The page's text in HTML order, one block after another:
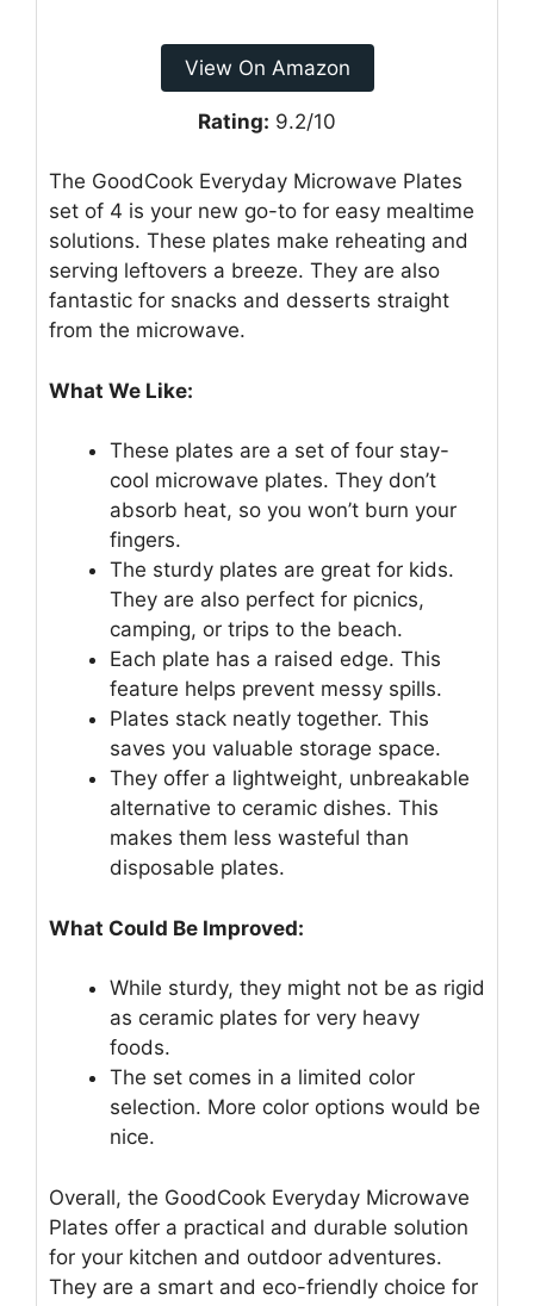
View On Amazon
Rating: 9.2/10
The GoodCook Everyday Microwave Plates
set of 4 is your new go-to for easy mealtime
solutions. These plates make reheating and
serving leftovers a breeze. They are also
fantastic for snacks and desserts straight
from the microwave.
What We Like:
These plates are a set of four stay-
cool microwave plates. They don’t
absorb heat, so you won’t burn your
fingers.
The sturdy plates are great for kids.
They are also perfect for picnics,
camping, or trips to the beach.
Each plate has a raised edge. This
feature helps prevent messy spills.
Plates stack neatly together. This
saves you valuable storage space.
They offer a lightweight, unbreakable
alternative to ceramic dishes. This
makes them less wasteful than
disposable plates.
What Could Be Improved:
While sturdy, they might not be as rigid
as ceramic plates for very heavy
foods.
The set comes in a limited color
selection. More color options would be
nice.
Overall, the GoodCook Everyday Microwave
Plates offer a practical and durable solution
for your kitchen and outdoor adventures.
They are a smart and eco-friendly choice for